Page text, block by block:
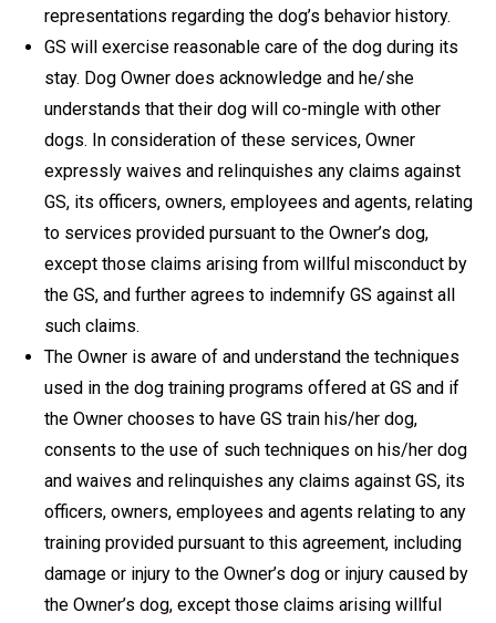
representations regarding the dog’s behavior history.
GS will exercise reasonable care of the dog during its
stay. Dog Owner does acknowledge and he/she
understands that their dog will co-mingle with other
dogs. In consideration of these services, Owner
expressly waives and relinquishes any claims against
GS, its officers, owners, employees and agents, relating
to services provided pursuant to the Owner’s dog,
except those claims arising from willful misconduct by
the GS, and further agrees to indemnify GS against all
such claims.
The Owner is aware of and understand the techniques
used in the dog training programs offered at GS and if
the Owner chooses to have GS train his/her dog,
consents to the use of such techniques on his/her dog
and waives and relinquishes any claims against GS, its
officers, owners, employees and agents relating to any
training provided pursuant to this agreement, including
damage or injury to the Owner’s dog or injury caused by
the Owner’s dog, except those claims arising willful